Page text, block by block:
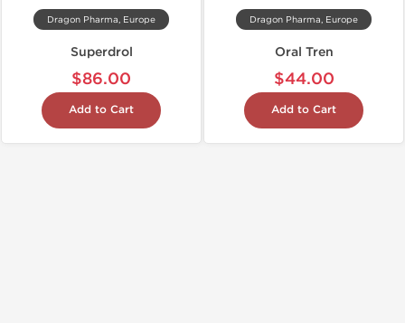
Dragon Pharma, Europe
Superdrol
$86.00
Add to Cart
Dragon Pharma, Europe
Oral Tren
$44.00
Add to Cart